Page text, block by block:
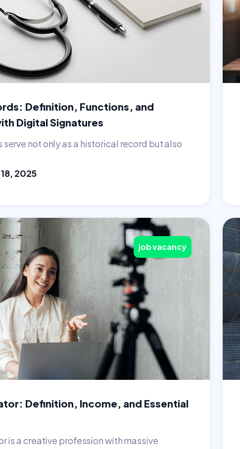
Definition, Functions, and
Digital Signatures
not only as a historical record but also
2025
job vacancy
Definition, Income, and Essential
is a creative profession with massive